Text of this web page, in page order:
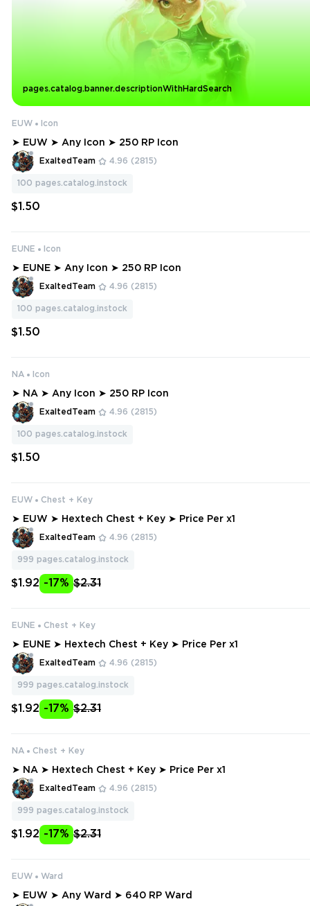
pages.catalog.banner.descriptionWithHardSearch
EUW Icon
➤ EUW ➤ Any Icon ➤ 250 RP Icon
ExaltedTeam 4.96 (2815)
100 pages.catalog.instock
$1.50
EUNE Icon
➤ EUNE ➤ Any Icon ➤ 250 RP Icon
ExaltedTeam 4.96 (2815)
100 pages.catalog.instock
$1.50
NA Icon
➤ NA ➤ Any Icon ➤ 250 RP Icon
ExaltedTeam 4.96 (2815)
100 pages.catalog.instock
$1.50
EUW Chest + Key
➤ EUW ➤ Hextech Chest + Key ➤ Price Per x1
ExaltedTeam 4.96 (2815)
999 pages.catalog.instock
$1.92 -17% $2.31
EUNE Chest + Key
➤ EUNE ➤ Hextech Chest + Key ➤ Price Per x1
ExaltedTeam 4.96 (2815)
999 pages.catalog.instock
$1.92 -17% $2.31
NA Chest + Key
➤ NA ➤ Hextech Chest + Key ➤ Price Per x1
ExaltedTeam 4.96 (2815)
999 pages.catalog.instock
$1.92 -17% $2.31
EUW Ward
➤ EUW ➤ Any Ward ➤ 640 RP Ward